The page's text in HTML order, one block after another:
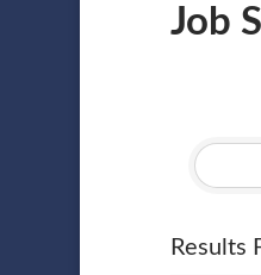
Job
Results